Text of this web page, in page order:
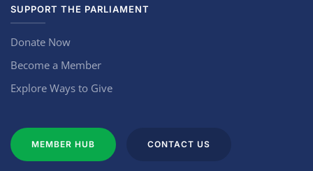
SUPPORT THE PARLIAMENT
Donate Now
Become a Member
Explore Ways to Give
MEMBER HUB CONTACT US